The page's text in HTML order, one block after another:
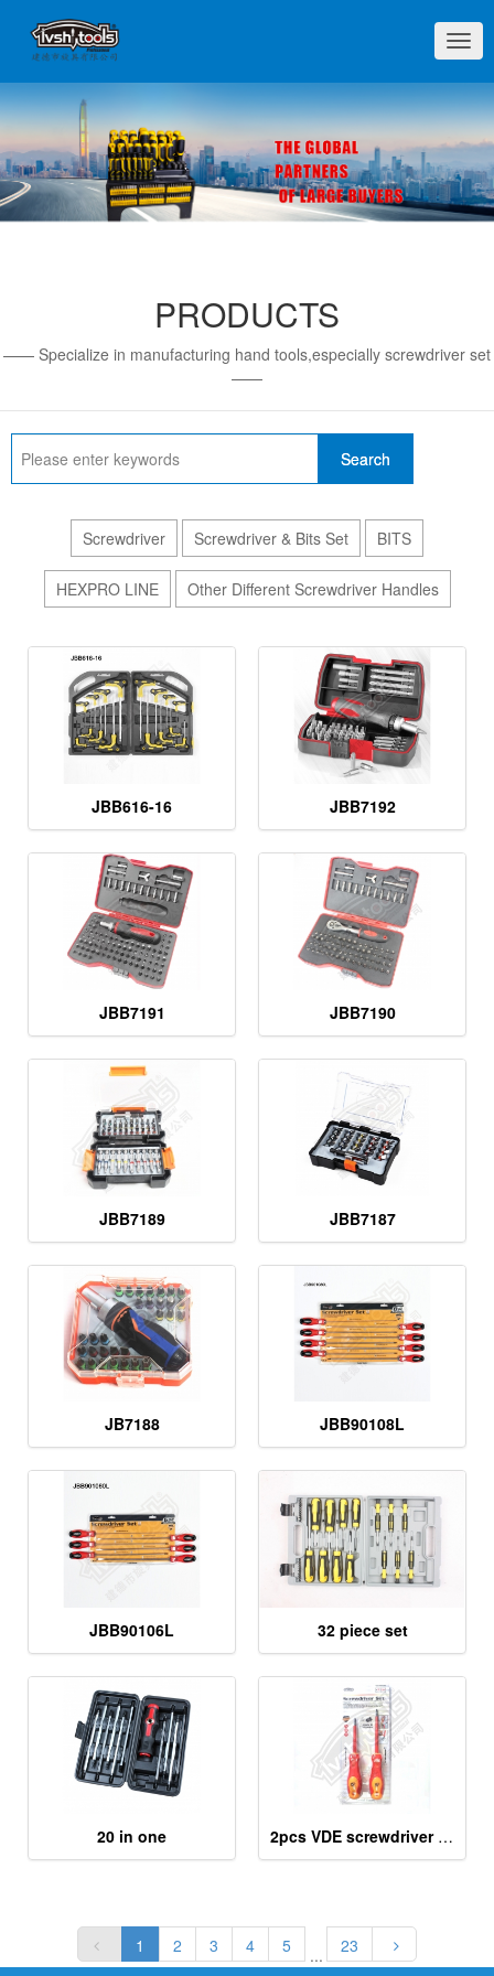
切
换
导
航
PRODUCTS
—— Specialize in manufacturing hand tools,especially screwdriver set
——
Search
Screwdriver Screwdriver & Bits Set BITS
HEXPRO LINE Other Different Screwdriver Handles
JBB616-16 JBB7192
JBB7191 JBB7190
JBB7189 JBB7187
JB7188 JBB90108L
JBB90106L 32 piece set
20 in one 2pcs VDE screwdriver tools
1 2 3 4 5 ... 23